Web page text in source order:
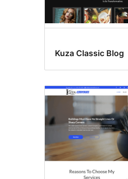
Kuza Classic Blog